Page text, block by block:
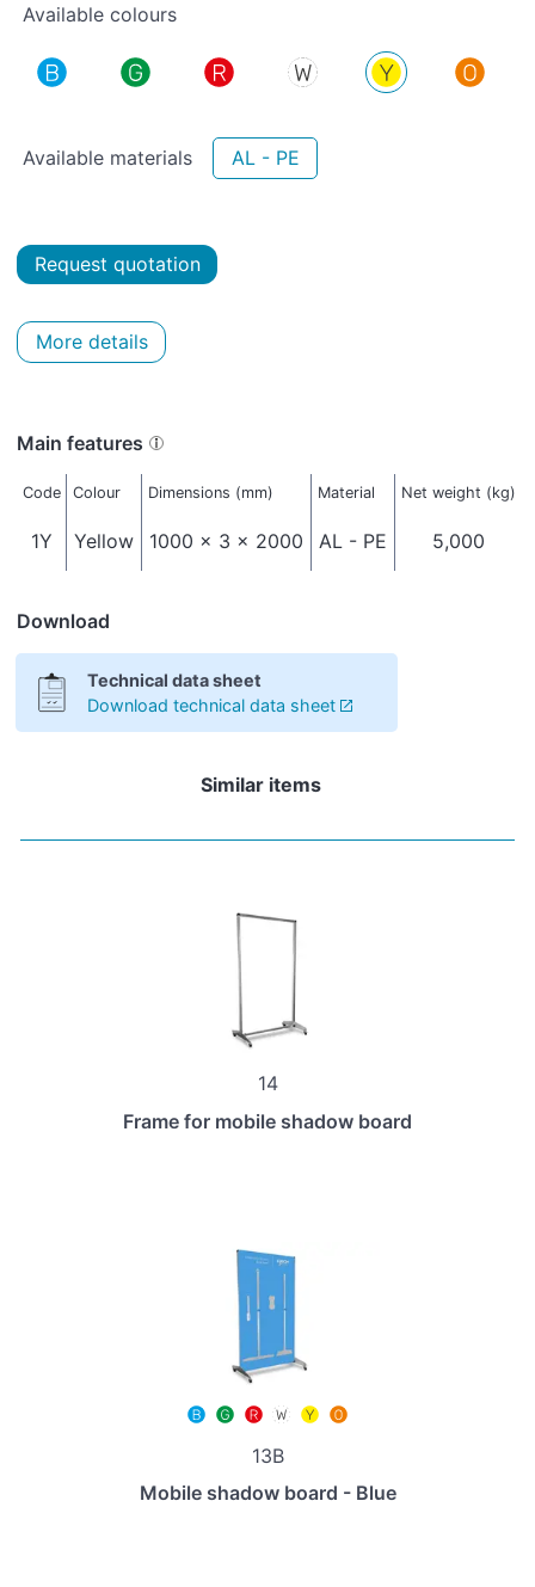
Available colours
Available materials AL - PE
Request quotation
More details
Main features
Code Colour Dimensions (mm) Material Net weight (kg)
1Y Yellow 1000 x 3 x 2000 AL - PE 5,000
Download
Technical data sheet
Download technical data sheet
Similar items
14
Frame for mobile shadow board
13B
Mobile shadow board - Blue